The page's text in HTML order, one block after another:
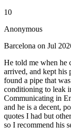
10
Anonymous
Barcelona on Jul
He told me when he
arrived, and kept his
found a pipe that
conditioning to leak
Communicating in
and he is a decent,
quotes I had but
so I recommend his